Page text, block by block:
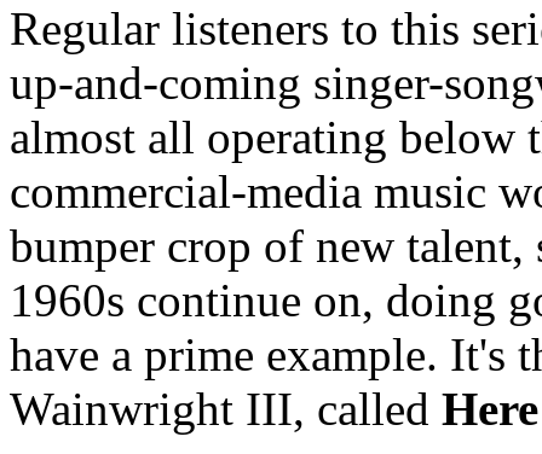
Regular listeners to this
up-and-coming singer-
almost all operating below
commercial-media music
bumper crop of new talent,
1960s continue on, doing
have a prime example. It's
Wainwright III, called